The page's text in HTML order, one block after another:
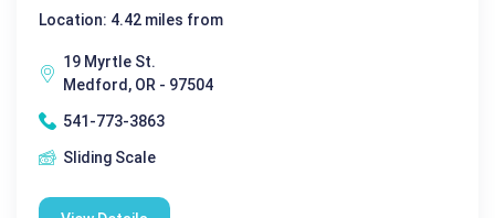
Location: 4.42 miles from
19 Myrtle St.
Medford, OR - 97504
541-773-3863
Sliding Scale